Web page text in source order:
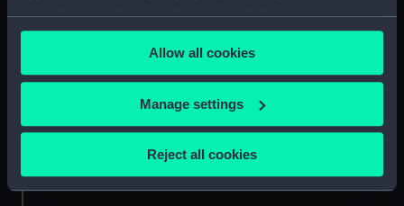
your choices. You can change or withdraw your consent
any time from the Cookie Declaration or by clicking on
the Privacy trigger icon.
If you allow, we would also like to:
Collect information about your geographical
location which can be accurate to within several
Identify your device by actively scanning it for
Allow all cookies
Manage settings
Reject all cookies
Our sites